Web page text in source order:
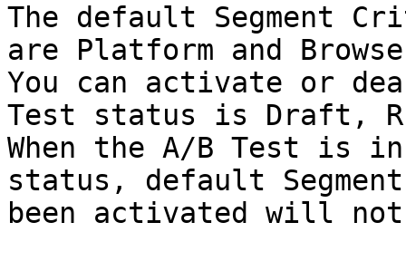
The default Segment
are Platform and
You can activate or
Test status is Draft,
When the A/B Test is
status, default
been activated will